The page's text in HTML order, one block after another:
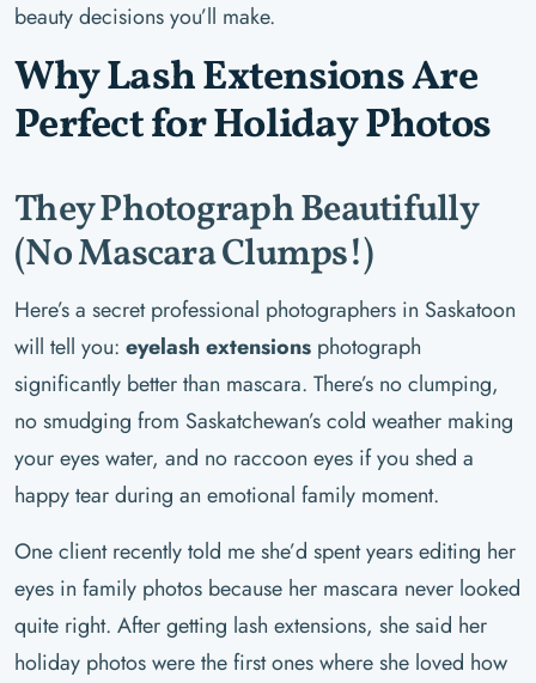
beauty decisions you’ll make.
Why Lash Extensions Are
Perfect for Holiday Photos
They Photograph Beautifully
(No Mascara Clumps!)
Here’s a secret professional photographers in Saskatoon
will tell you: eyelash extensions photograph
significantly better than mascara. There’s no clumping,
no smudging from Saskatchewan’s cold weather making
your eyes water, and no raccoon eyes if you shed a
happy tear during an emotional family moment.
One client recently told me she’d spent years editing her
eyes in family photos because her mascara never looked
quite right. After getting lash extensions, she said her
holiday photos were the first ones where she loved how